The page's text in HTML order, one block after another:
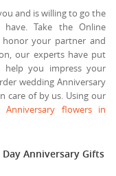
and is willing to go the
Take the Online
honor your partner and
our experts have put
you impress your
wedding Anniversary
care of by us. Using our
Anniversary flowers in
Day Anniversary Gifts